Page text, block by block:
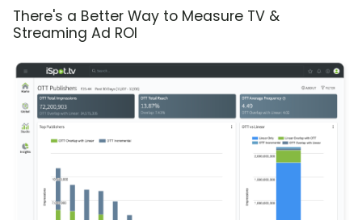
There's a Better Way to Measure TV &
Streaming Ad ROI